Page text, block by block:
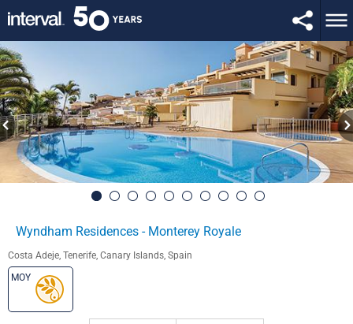
Wyndham Residences - Monterey Royale
Costa Adeje, Tenerife, Canary Islands, Spain
MOY